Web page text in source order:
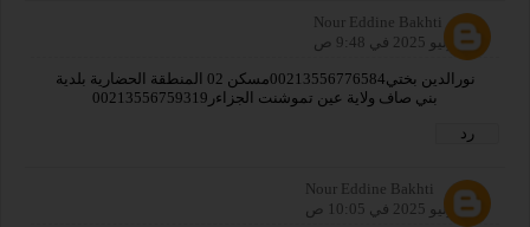
Nour Eddine Bakhti
26 يوليو 2025 في 9:48 ص
نورالدين بختي00213556776584مسكن 02 المنطقة الحضارية بلدية
بني صاف ولاية عين تموشنت الجزاءر00213556759319
رد
Nour Eddine Bakhti
26 يوليو 2025 في 10:05 ص